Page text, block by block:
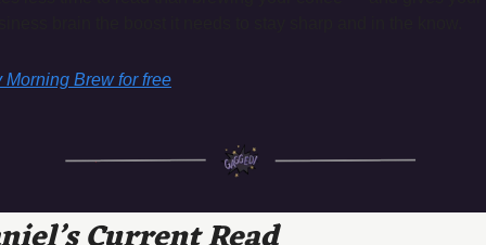
Morning Brew for free